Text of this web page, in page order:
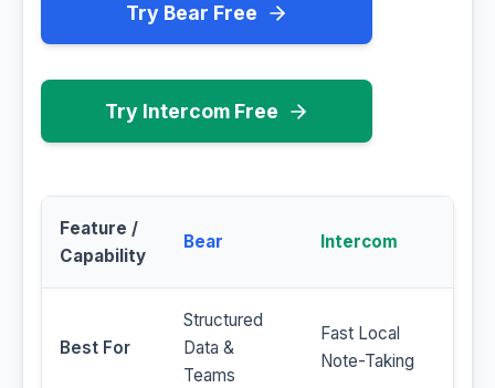
Try Bear Free
Try Intercom Free
Feature /
Capability
Bear Intercom
Best For
Structured
Data &
Teams
Fast Local
Note-Taking